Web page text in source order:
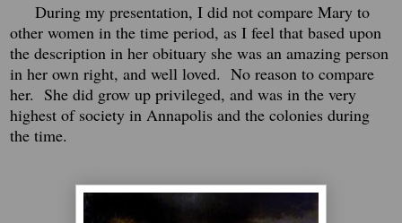
During my presentation, I did not compare Mary to
other women in the time period, as I feel that based upon
the description in her obituary she was an amazing person
in her own right, and well loved. No reason to compare
her. She did grow up privileged, and was in the very
highest of society in Annapolis and the colonies during
the time.